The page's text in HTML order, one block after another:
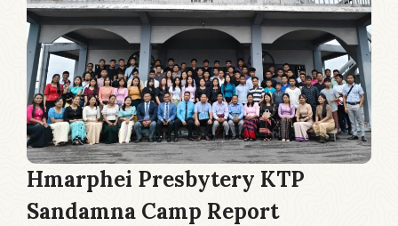
Hmarphei Presbytery KTP
Sandamna Camp Report